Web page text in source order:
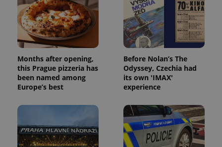
Months after opening,
this Prague pizzeria has
been named among
Europe’s best
Before Nolan’s The
Odyssey, Czechia had
its own 'IMAX'
experience